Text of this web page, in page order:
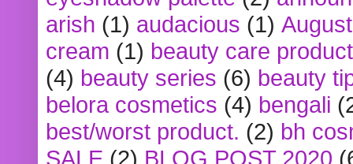
arish (1) audacious (1)
cream (1) beauty care
(4) beauty series (6) beauty
belora cosmetics (4) bengali
best/worst product. (2) bh
SALE (2) BLOG POST 2020